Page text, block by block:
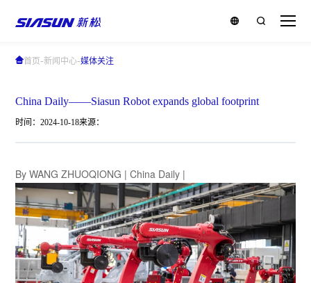
首页-新闻中心-媒体关注
China Daily——Siasun Robot expands global footprint
时间：2024-10-18来源：
By WANG ZHUOQIONG | China Daily |